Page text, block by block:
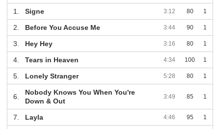
1. Signe 3:12 80 1
2. Before You Accuse Me 3:44 90 1
3. Hey Hey 3:16 80 1
4. Tears in Heaven 4:34 100 1
5. Lonely Stranger 5:28 80 1
6.
Nobody Knows You When You're
Down & Out
3:49 85 1
7. Layla 4:46 95 1